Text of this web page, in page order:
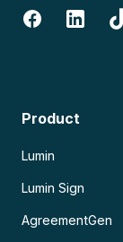
Product
Lumin
Lumin Sign
AgreementGen